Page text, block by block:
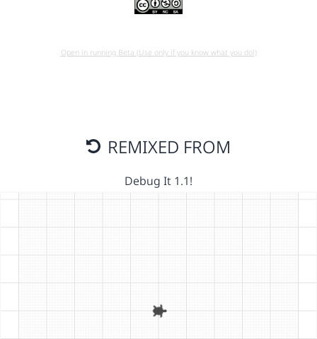
Open in running Beta (Use only if you know what you do!)
REMIXED FROM
Debug It 1.1!